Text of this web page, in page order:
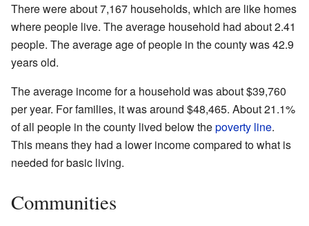
There were about 7,167 households, which are like homes
where people live. The average household had about 2.41
people. The average age of people in the county was 42.9
years old.
The average income for a household was about $39,760
per year. For families, it was around $48,465. About 21.1%
of all people in the county lived below thepoverty line.
This means they had a lower income compared to what is
needed for basic living.
Communities